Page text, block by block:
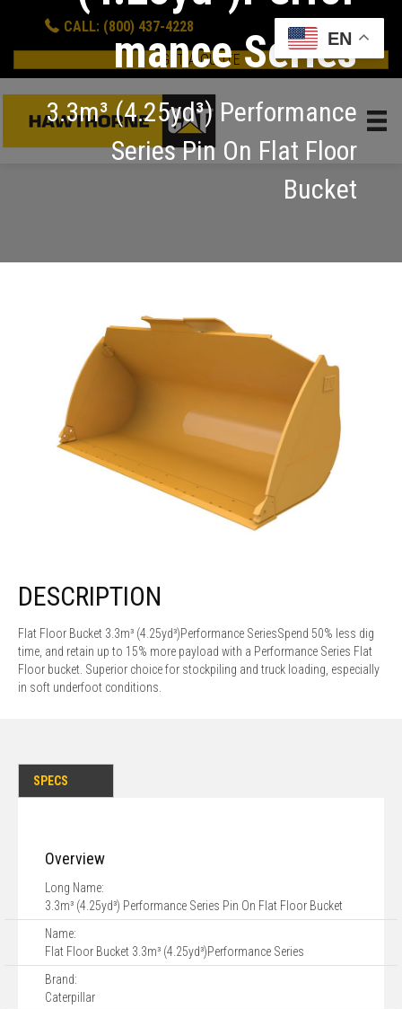
CALL: (800) 437-4228
GET A QUOTE
mance Series
3.3m³ (4.25yd³) Performance
Series Pin On Flat Floor
Bucket
DESCRIPTION
Flat Floor Bucket 3.3m³ (4.25yd³)Performance SeriesSpend 50% less dig
time, and retain up to 15% more payload with a Performance Series Flat
Floor bucket. Superior choice for stockpiling and truck loading, especially
in soft underfoot conditions.
SPECS
Overview
Long Name:
3.3m³ (4.25yd³) Performance Series Pin On Flat Floor Bucket
Name:
Flat Floor Bucket 3.3m³ (4.25yd³)Performance Series
Brand:
Caterpillar
EN